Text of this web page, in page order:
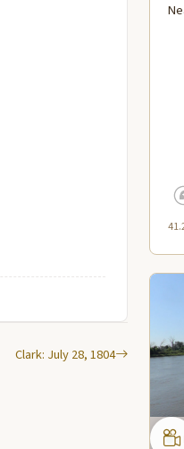
Clark: July 28, 1804